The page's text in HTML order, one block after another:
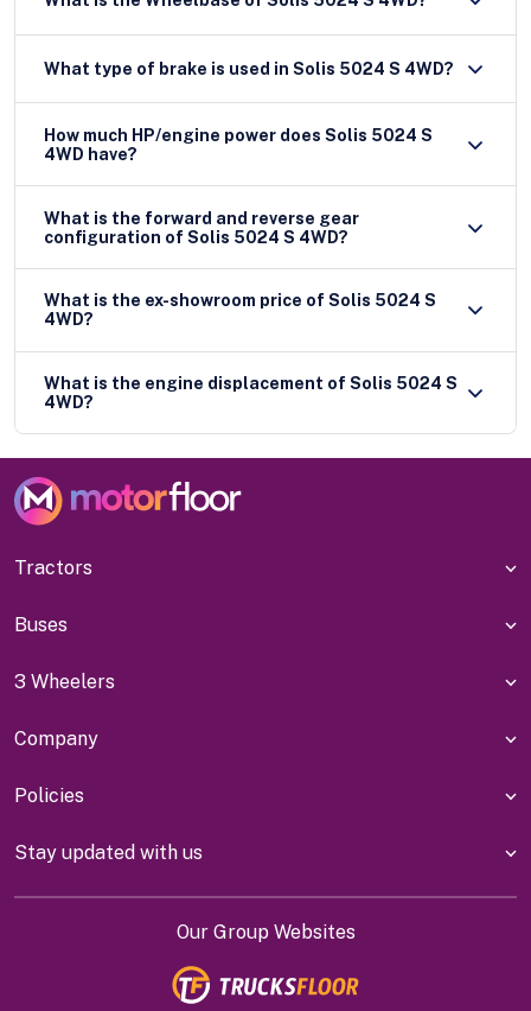
What type of brake is used in Solis 5024 S 4WD?
How much HP/engine power does Solis 5024 S
4WD have?
What is the forward and reverse gear
configuration of Solis 5024 S 4WD?
What is the ex-showroom price of Solis 5024 S
4WD?
What is the engine displacement of Solis 5024 S
4WD?
Tractors
Buses
3 Wheelers
Company
Policies
Stay updated with us
Our Group Websites